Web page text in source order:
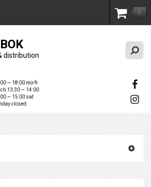
0
distribution
— 18:00 mo-fr
13:30 — 14:00
— 15:00 sat
closed